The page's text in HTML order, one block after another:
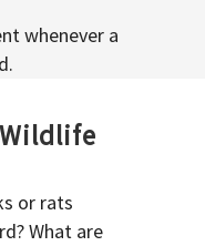
whenever a
or rats
What are